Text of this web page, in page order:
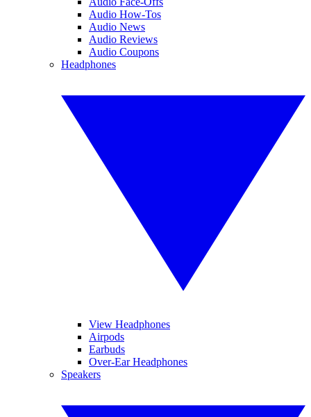
Audio How-Tos
Audio News
Audio Reviews
Audio Coupons
Headphones
View Headphones
Airpods
Earbuds
Over-Ear Headphones
Speakers